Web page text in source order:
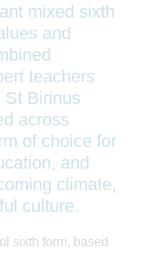
mixed sixth
and
teachers
St Birinus
across
of choice for
and
climate,
culture.
sixth form, based